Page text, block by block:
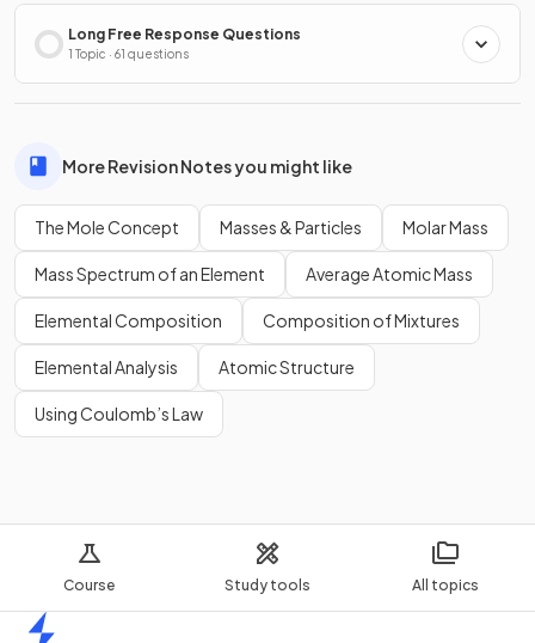
Course Study tools All topics
Long Free Response Questions
1 Topic · 61 questions
More Revision Notes you might like
The Mole Concept Masses & Particles Molar Mass
Mass Spectrum of an Element Average Atomic Mass
Elemental Composition Composition of Mixtures
Elemental Analysis Atomic Structure
Using Coulomb’s Law